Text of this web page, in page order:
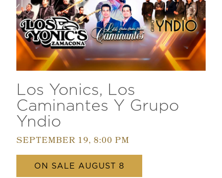
Los Yonics, Los
Caminantes Y Grupo
Yndio
SEPTEMBER 19, 8:00 PM
ON SALE AUGUST 8